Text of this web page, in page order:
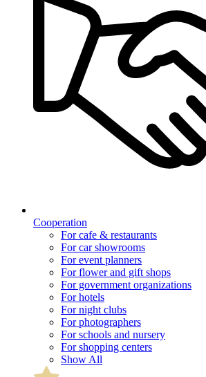
Cooperation
For cafe & restaurants
For car showrooms
For event planners
For flower and gift shops
For government organizations
For hotels
For night clubs
For photographers
For schools and nursery
For shopping centers
Show All